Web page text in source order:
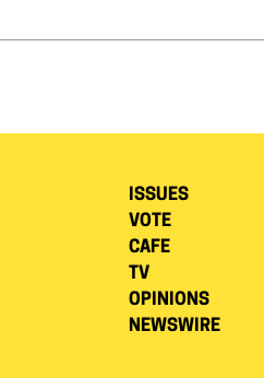
ISSUES
VOTE
CAFE
TV
OPINIONS
NEWSWIRE